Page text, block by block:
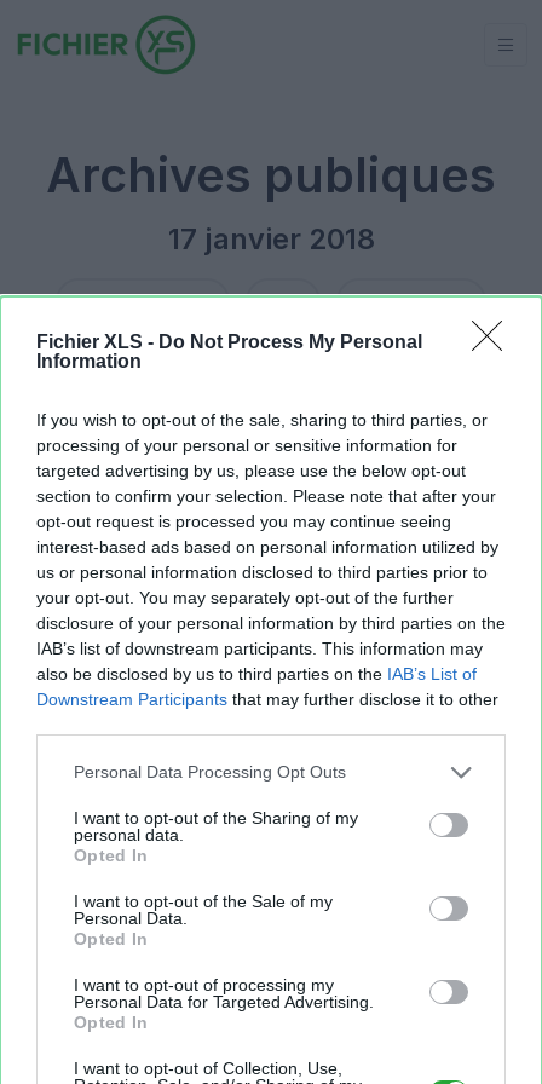
Fichier XLS - Do Not Process My Personal
Information
If you wish to opt-out of the sale, sharing to third parties, or
processing of your personal or sensitive information for
targeted advertising by us, please use the below opt-out
section to confirm your selection. Please note that after your
opt-out request is processed you may continue seeing
interest-based ads based on personal information utilized by
us or personal information disclosed to third parties prior to
your opt-out. You may separately opt-out of the further
disclosure of your personal information by third parties on the
IAB’s list of downstream participants. This information may
also be disclosed by us to third parties on the IAB’s List of
Downstream Participants that may further disclose it to other
Personal Data Processing Opt Outs
I want to opt-out of the Sharing of my
personal data.
Opted In
I want to opt-out of the Sale of my
Personal Data.
Opted In
I want to opt-out of processing my
Personal Data for Targeted Advertising.
Opted In
I want to opt-out of Collection, Use,
Archives publiques
17 janvier 2018
Jour précédent 2018 Jour suivant
Fichier XLS est un service d'hébergement gratuit
et sans inscription, permettant de partager et
d'archiver facilement vos feuilles de calcul Excel
et Openoffice.